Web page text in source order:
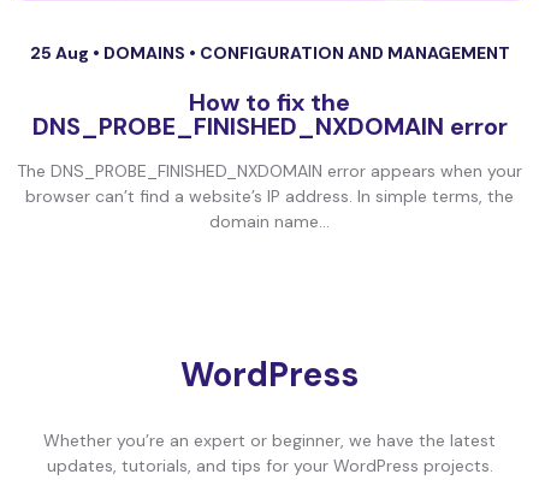
25 Aug • DOMAINS • CONFIGURATION AND MANAGEMENT
How to fix the
DNS_PROBE_FINISHED_NXDOMAIN error
The DNS_PROBE_FINISHED_NXDOMAIN error appears when your
browser can’t find a website’s IP address. In simple terms, the
domain name...
WordPress
Whether you’re an expert or beginner, we have the latest
updates, tutorials, and tips for your WordPress projects.